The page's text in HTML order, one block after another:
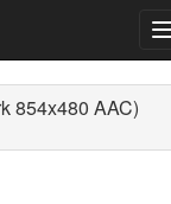
854x480 AAC)